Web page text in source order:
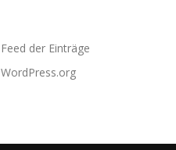
Feed der Einträge
WordPress.org